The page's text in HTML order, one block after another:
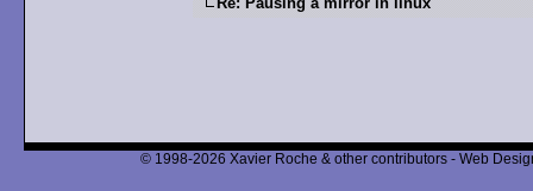
© 1998-2026 Xavier Roche & other contributors - Web